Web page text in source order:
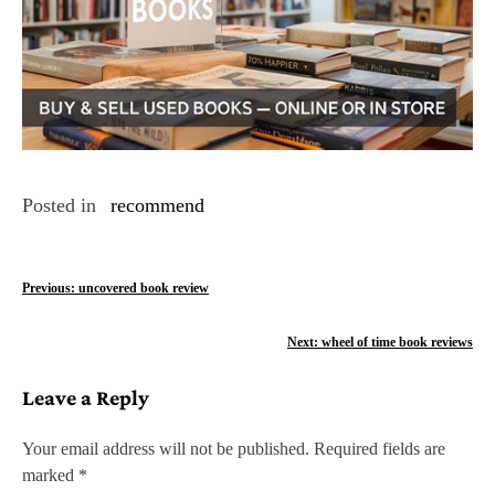
Posted in recommend
P
t
n
Previous: uncovered book review
Next: wheel of time book reviews
Leave a Reply
Your email address will not be published. Required fields are
marked *